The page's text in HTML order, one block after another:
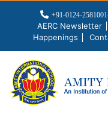
+91-0124-
AERC Newsletter
Happenings